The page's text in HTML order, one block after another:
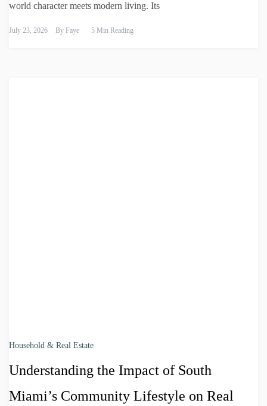
world character meets modern living. Its
July 23, 2026 By Faye 5 Min Reading
Household & Real Estate
Understanding the Impact of South
Miami’s Community Lifestyle on Real